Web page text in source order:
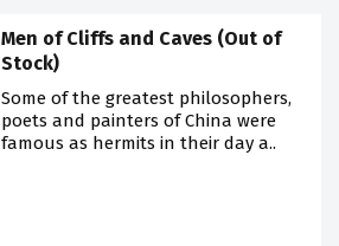
Men of Cliffs and Caves (Out of
Stock)
Some of the greatest philosophers,
poets and painters of China were
famous as hermits in their day a..